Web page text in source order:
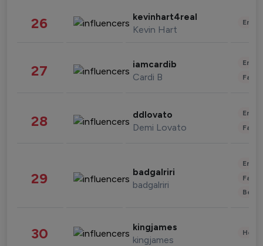
26 kevinhart4real
Kevin Hart
27 iamcardib
Cardi B
28 ddlovato
Demi Lovato
29 badgalriri
badgalriri
30 kingjames
kingjames